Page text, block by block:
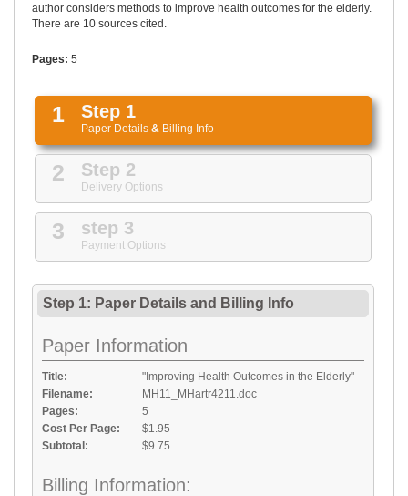
author considers methods to improve health outcomes for the elderly.
There are 10 sources cited.
Pages: 5
1 Step 1
Paper Details & Billing Info
2 Step 2
Delivery Options
3 step 3
Payment Options
Step 1: Paper Details and Billing Info
Paper Information
Title:
"Improving Health Outcomes in the Elderly"
Filename:
MH11_MHartr4211.doc
Pages:
5
Cost Per Page:
$1.95
Subtotal:
$9.75
Billing Information: